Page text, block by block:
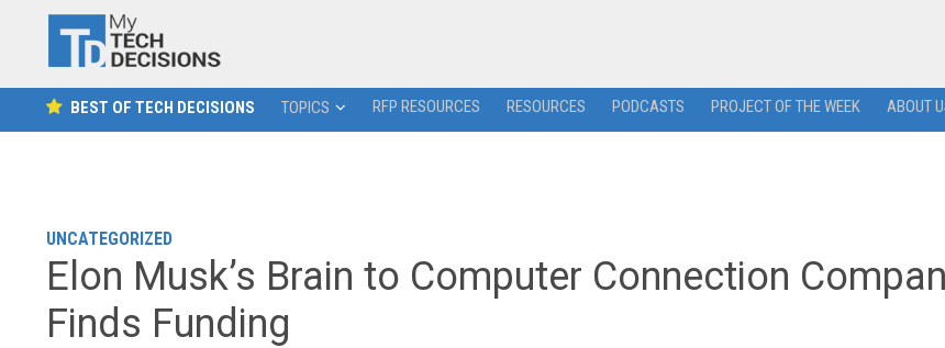
BEST OF TECH DECISIONS TOPICS RFP RESOURCES RESOURCES PODCASTS PROJECT OF THE WEEK ABOUT
UNCATEGORIZED
Elon Musk’s Brain to Computer Connection
Finds Funding